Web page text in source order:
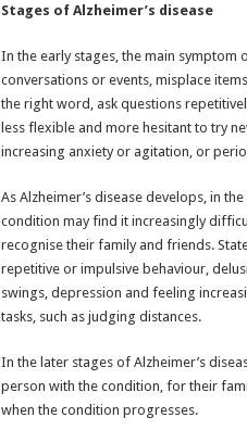
Stages of Alzheimer’s disease
In the early stages, the main symptom
conversations or events, misplace
the right word, ask questions
less flexible and more hesitant to try
increasing anxiety or agitation, or
As Alzheimer’s disease develops, in
condition may find it increasingly
recognise their family and friends.
repetitive or impulsive behaviour,
swings, depression and feeling
tasks, such as judging distances.
In the later stages of Alzheimer’s
person with the condition, for their
when the condition progresses.